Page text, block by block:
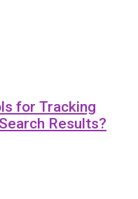
for Tracking
Results?